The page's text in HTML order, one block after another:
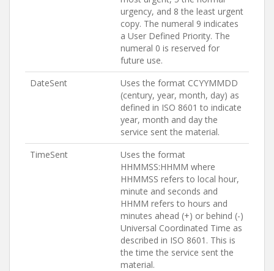
urgency, and 8 the least urgent
copy. The numeral 9 indicates
a User Defined Priority. The
numeral 0 is reserved for
future use.
DateSent
Uses the format CCYYMMDD
(century, year, month, day) as
defined in ISO 8601 to indicate
year, month and day the
service sent the material.
TimeSent
Uses the format
HHMMSS:HHMM where
HHMMSS refers to local hour,
minute and seconds and
HHMM refers to hours and
minutes ahead (+) or behind (-)
Universal Coordinated Time as
described in ISO 8601. This is
the time the service sent the
material.